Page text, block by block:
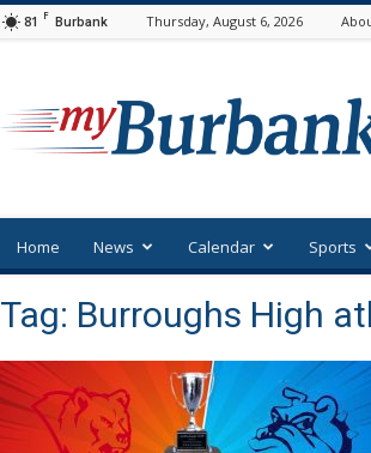
81 F Burbank Thursday, August 6, 2026
Home News Calendar Sports
Tag: Burroughs High